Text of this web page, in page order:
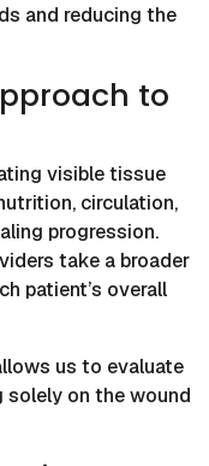
and reducing the
to
visible tissue
circulation,
progression.
take a broader
patient’s overall
us to evaluate
on the wound